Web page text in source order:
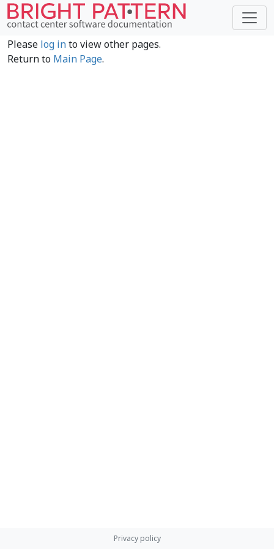
Please log into view other pages.
Return to Main Page.
Privacy policy